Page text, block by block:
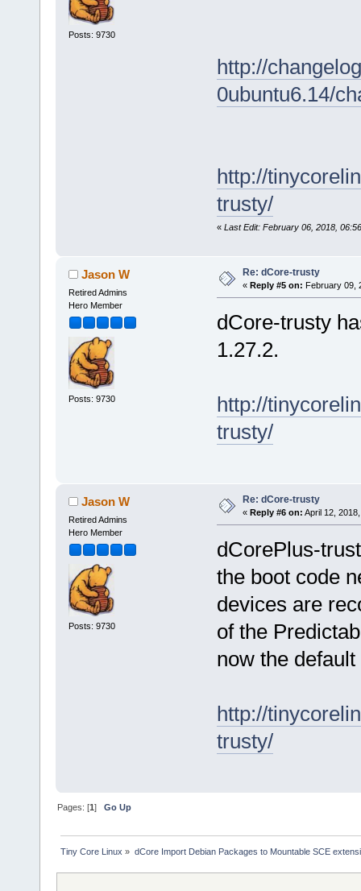
Posts: 9730
http://
0ubuntu6.14/
http://
trusty/
« Last Edit: February 06, 2018,
Jason W
Retired Admins
Hero Member
Posts: 9730
Re: dCore-trusty
« Reply #5 on: February 09,
dCore-trusty
1.27.2.
http://
trusty/
Jason W
Retired Admins
Hero Member
Posts: 9730
Re: dCore-trusty
« Reply #6 on: April 12,
dCorePlus-
the boot code
devices are
of the
now the
http://
trusty/
Pages: [1]Go Up
Tiny Core Linux » dCore Import Debian Packages to Mountable SCE